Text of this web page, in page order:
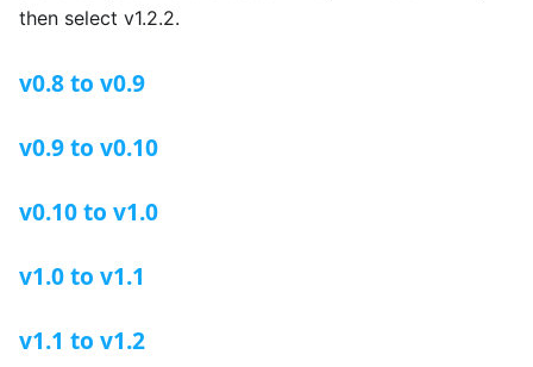
then select v1.2.2.
v0.8 to v0.9
v0.9 to v0.10
v0.10 to v1.0
v1.0 to v1.1
v1.1 to v1.2